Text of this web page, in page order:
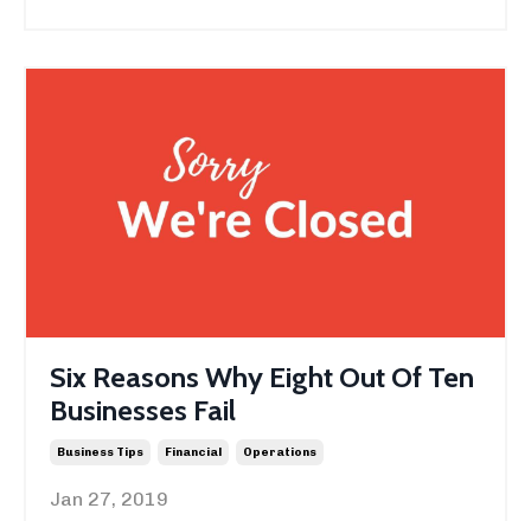
Six Reasons Why Eight Out Of Ten
Businesses Fail
Business Tips Financial Operations
Jan 27, 2019